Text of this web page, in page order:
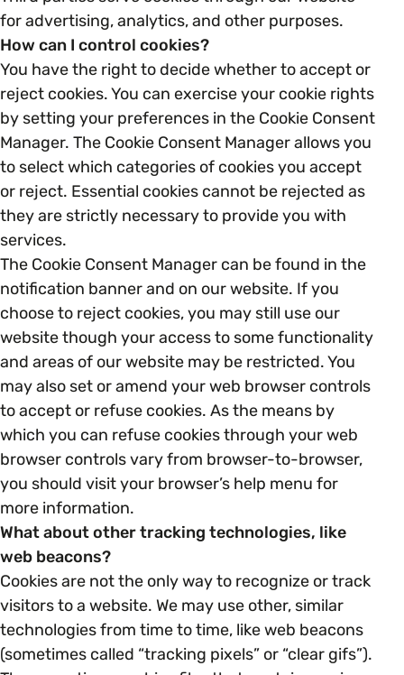
Religion & Beliefs
Social Mobility
Legal Requirements
for advertising, analytics, and other purposes.
How can I control cookies?
You have the right to decide whether to accept or
reject cookies. You can exercise your cookie rights
by setting your preferences in the Cookie Consent
Manager. The Cookie Consent Manager allows you
to select which categories of cookies you accept
or reject. Essential cookies cannot be rejected as
they are strictly necessary to provide you with
services.
The Cookie Consent Manager can be found in the
notification banner and on our website. If you
choose to reject cookies, you may still use our
website though your access to some functionality
and areas of our website may be restricted. You
may also set or amend your web browser controls
to accept or refuse cookies. As the means by
which you can refuse cookies through your web
browser controls vary from browser-to-browser,
you should visit your browser’s help menu for
more information.
What about other tracking technologies, like
web beacons?
Cookies are not the only way to recognize or track
visitors to a website. We may use other, similar
technologies from time to time, like web beacons
(sometimes called “tracking pixels” or “clear gifs”).